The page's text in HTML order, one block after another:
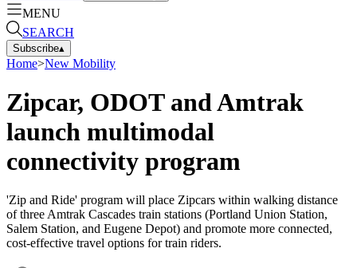
MENU
SEARCH
Subscribe▴
Home>New Mobility
Zipcar, ODOT and Amtrak
launch multimodal
connectivity program
'Zip and Ride' program will place Zipcars within walking distance
of three Amtrak Cascades train stations (Portland Union Station,
Salem Station, and Eugene Depot) and promote more connected,
cost-effective travel options for train riders.